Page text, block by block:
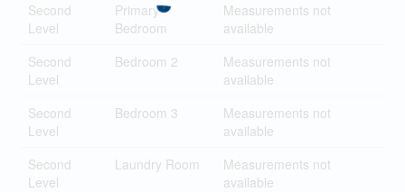
Second
Level
Primary
Bedroom
Measurements not
available
Second
Level
Bedroom 2
Measurements not
available
Second
Level
Bedroom 3
Measurements not
available
Second
Level
Laundry Room
Measurements not
available